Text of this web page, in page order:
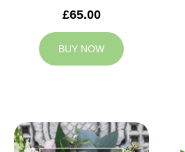
£65.00
BUY NOW